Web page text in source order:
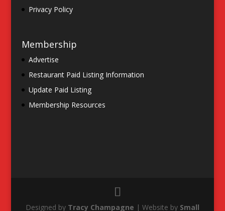
Privacy Policy
Membership
Advertise
Restaurant Paid Listing Information
Update Paid Listing
Membership Resources
Designed by Tracy Champagne | Website by Small